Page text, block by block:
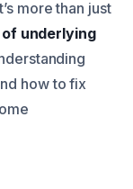
more than just
of underlying
how to fix